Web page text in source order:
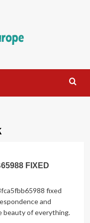
FIXED
fixed
and
beauty of everything.